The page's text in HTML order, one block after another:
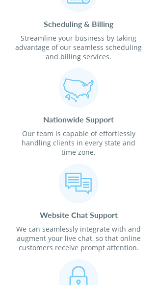
Scheduling & Billing
Streamline your business by taking
advantage of our seamless scheduling
and billing services.
Nationwide Support
Our team is capable of effortlessly
handling clients in every state and
time zone.
Website Chat Support
We can seamlessly integrate with and
augment your live chat, so that online
customers receive prompt attention.